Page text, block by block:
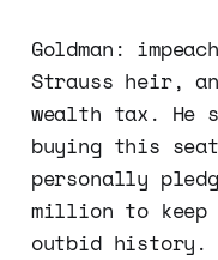
Goldman:
Strauss heir,
wealth tax. He
buying this
personally
million to
outbid history.